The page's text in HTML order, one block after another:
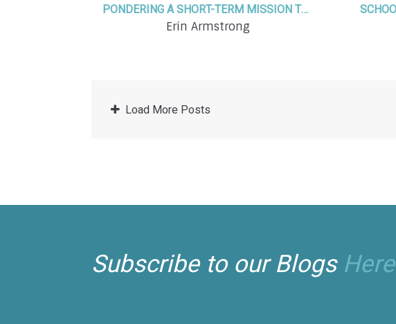
PONDERING A SHORT-TERM MISSION TRIP? YES, IT WILL CHANGE YOUR LIFE. HERE'S HOW!
Erin Armstrong
Load More Posts
Subscribe to our BlogsHere